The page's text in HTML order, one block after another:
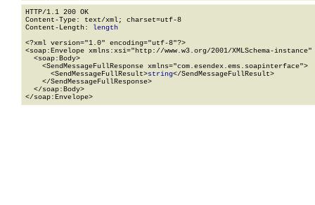
HTTP/1.1 200 OK
Content-Type: text/xml; charset=utf-8
Content-Length: length
<?xml version="1.0" encoding="utf-8"?>
<soap:Envelope xmlns:xsi="http://www.w3.org/2001/XMLSchema-
  <soap:Body>
    <SendMessageFullResponse xmlns="com.esendex.ems.soapinterface">
      <SendMessageFullResult>
string</SendMessageFullResult>
    </SendMessageFullResponse>
  </soap:Body>
</soap:Envelope>